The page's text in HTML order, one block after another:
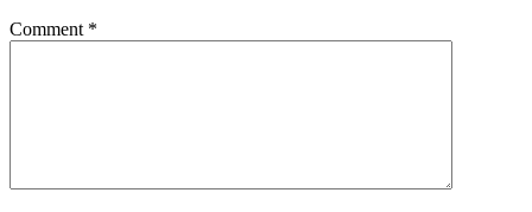
Comment *